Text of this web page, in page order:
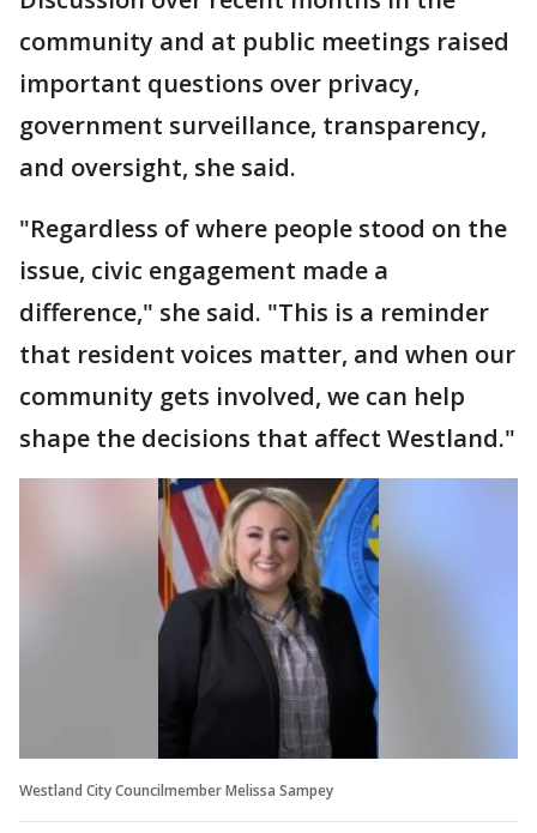
community and at public meetings raised
important questions over privacy,
government surveillance, transparency,
and oversight, she said.
"Regardless of where people stood on the
issue, civic engagement made a
difference," she said. "This is a reminder
that resident voices matter, and when our
community gets involved, we can help
shape the decisions that affect Westland."
Westland City Councilmember Melissa Sampey